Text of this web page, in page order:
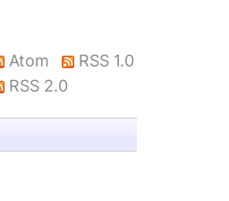
Atom
RSS 1.0
RSS 2.0